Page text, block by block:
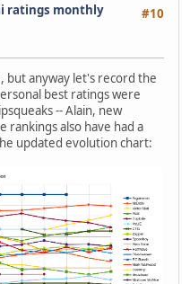
#10
ratings monthly
but anyway let's record the
best ratings were
-- Alain, new
rankings also have had a
updated evolution chart: